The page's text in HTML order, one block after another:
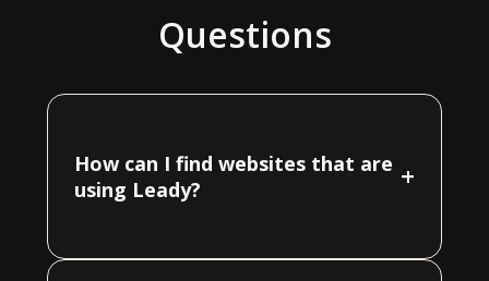
Questions
How can I find websites that are
using Leady?
+